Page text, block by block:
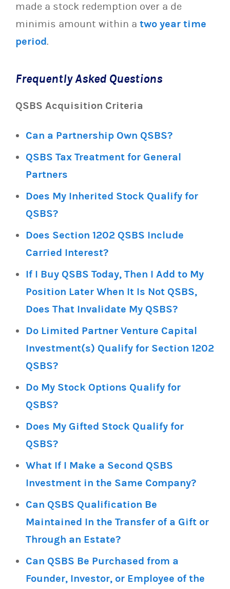
made a stock redemption over a de
minimis amount within a two year time
period.
Frequently Asked Questions
QSBS Acquisition Criteria
Can a Partnership Own QSBS?
QSBS Tax Treatment for General
Partners
Does My Inherited Stock Qualify for
QSBS?
Does Section 1202 QSBS Include
Carried Interest?
If I Buy QSBS Today, Then I Add to My
Position Later When It Is Not QSBS,
Does That Invalidate My QSBS?
Do Limited Partner Venture Capital
Investment(s) Qualify for Section 1202
QSBS?
Do My Stock Options Qualify for
QSBS?
Does My Gifted Stock Qualify for
QSBS?
What If I Make a Second QSBS
Investment in the Same Company?
Can QSBS Qualification Be
Maintained In the Transfer of a Gift or
Through an Estate?
Can QSBS Be Purchased from a
Founder, Investor, or Employee of the